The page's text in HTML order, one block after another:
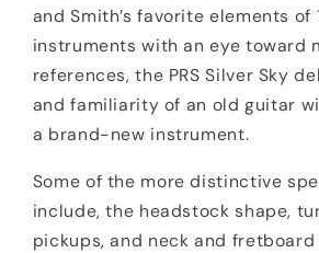
and Smith’s favorite elements of
instruments with an eye toward
references, the PRS Silver Sky
and familiarity of an old guitar
a brand-new instrument.
Some of the more distinctive
include, the headstock shape,
pickups, and neck and fretboard